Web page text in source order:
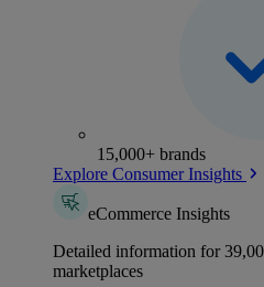
15,000+ brands
Explore Consumer Insights
eCommerce Insights
Detailed information for
marketplaces